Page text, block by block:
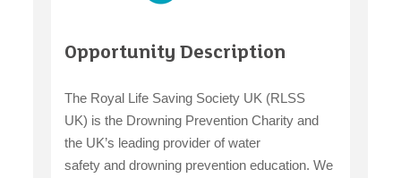
Opportunity Description
The Royal Life Saving Society UK (RLSS
UK) is the Drowning Prevention Charity and
the UK’s leading provider of water
safety and drowning prevention education. We